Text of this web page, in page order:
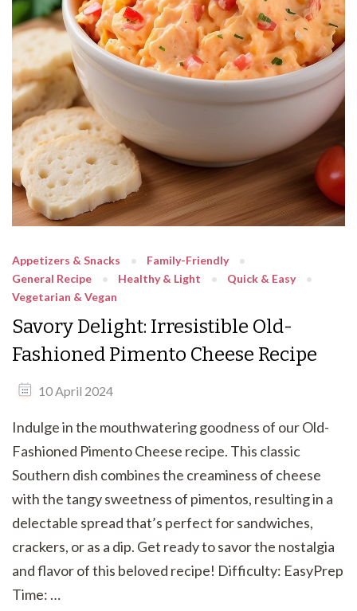
Appetizers & Snacks
Family-Friendly
General Recipe
Healthy & Light
Quick & Easy
Vegetarian & Vegan
Savory Delight: Irresistible Old-
Fashioned Pimento Cheese Recipe
10 April 2024
Indulge in the mouthwatering goodness of our Old-
Fashioned Pimento Cheese recipe. This classic
Southern dish combines the creaminess of cheese
with the tangy sweetness of pimentos, resulting in a
delectable spread that’s perfect for sandwiches,
crackers, or as a dip. Get ready to savor the nostalgia
and flavor of this beloved recipe! Difficulty: EasyPrep
Time: …